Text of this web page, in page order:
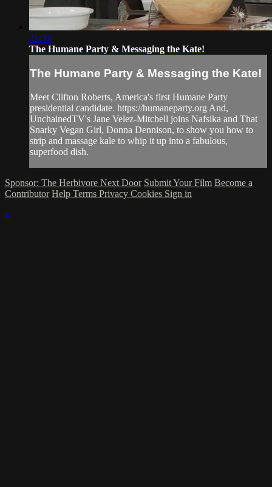
21:33
The Humane Party & Messaging the Kate!
The Humane Party & Messaging the Kate!
Meet Clifton Roberts, America's first Humane Party
presidential candidate. https://humaneparty.org And,
UnchainedTV's Jane Velez-Mitchell joins Nafsika and That
Snarky Vegan Girl, Donna Dennison, to show you how to
strip and massage kale to whip it up into a fabulous,
superfood dish.
Sponsor: The Herbivore Next Door Submit Your Film Become a
Contributor Help Terms Privacy Cookies Sign in
×